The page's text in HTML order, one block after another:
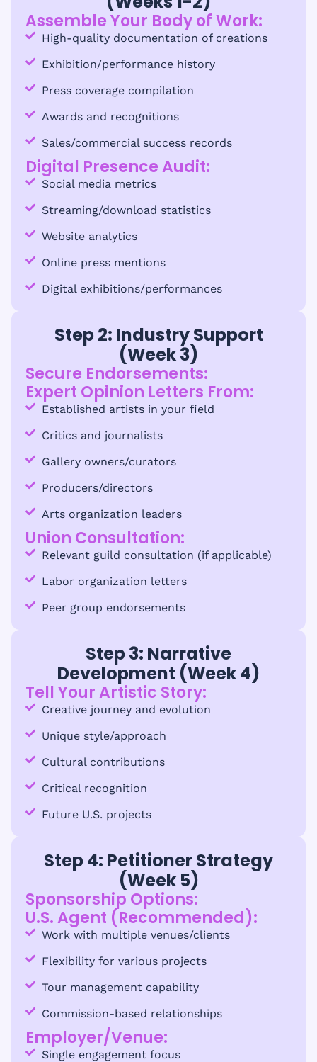
Assemble Your Body of Work:
High-quality documentation of creations
Exhibition/performance history
Press coverage compilation
Awards and recognitions
Sales/commercial success records
Digital Presence Audit:
Social media metrics
Streaming/download statistics
Website analytics
Online press mentions
Digital exhibitions/performances
Step 2: Industry Support
(Week 3)
Secure Endorsements:
Expert Opinion Letters From:
Established artists in your field
Critics and journalists
Gallery owners/curators
Producers/directors
Arts organization leaders
Union Consultation:
Relevant guild consultation (if applicable)
Labor organization letters
Peer group endorsements
Step 3: Narrative
Development (Week 4)
Tell Your Artistic Story:
Creative journey and evolution
Unique style/approach
Cultural contributions
Critical recognition
Future U.S. projects
Step 4: Petitioner Strategy
(Week 5)
Sponsorship Options:
U.S. Agent (Recommended):
Work with multiple venues/clients
Flexibility for various projects
Tour management capability
Commission-based relationships
Employer/Venue:
Single engagement focus